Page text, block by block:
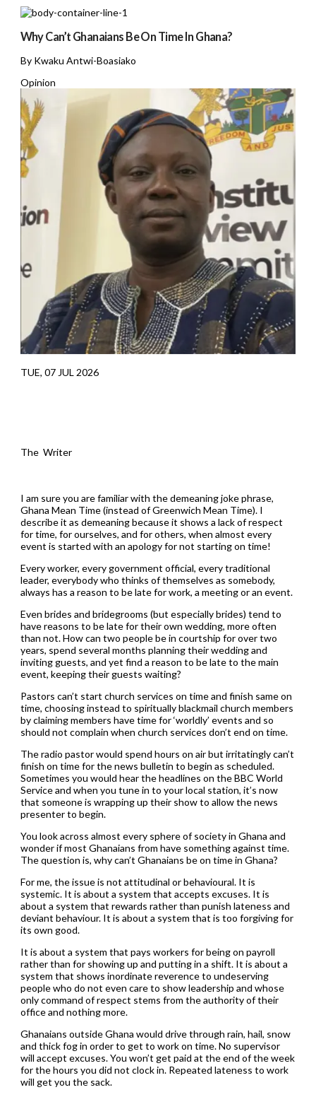
Why Can’t Ghanaians Be On Time In Ghana?
By Kwaku Antwi-Boasiako
Opinion
TUE, 07 JUL 2026
The Writer
I am sure you are familiar with the demeaning joke phrase,
Ghana Mean Time (instead of Greenwich Mean Time). I
describe it as demeaning because it shows a lack of respect
for time, for ourselves, and for others, when almost every
event is started with an apology for not starting on time!
Every worker, every government official, every traditional
leader, everybody who thinks of themselves as somebody,
always has a reason to be late for work, a meeting or an event.
Even brides and bridegrooms (but especially brides) tend to
have reasons to be late for their own wedding, more often
than not. How can two people be in courtship for over two
years, spend several months planning their wedding and
inviting guests, and yet find a reason to be late to the main
event, keeping their guests waiting?
Pastors can’t start church services on time and finish same on
time, choosing instead to spiritually blackmail church members
by claiming members have time for ‘worldly’ events and so
should not complain when church services don’t end on time.
The radio pastor would spend hours on air but irritatingly can’t
finish on time for the news bulletin to begin as scheduled.
Sometimes you would hear the headlines on the BBC World
Service and when you tune in to your local station, it’s now
that someone is wrapping up their show to allow the news
presenter to begin.
You look across almost every sphere of society in Ghana and
wonder if most Ghanaians from have something against time.
The question is, why can’t Ghanaians be on time in Ghana?
For me, the issue is not attitudinal or behavioural. It is
systemic. It is about a system that accepts excuses. It is
about a system that rewards rather than punish lateness and
deviant behaviour. It is about a system that is too forgiving for
its own good.
It is about a system that pays workers for being on payroll
rather than for showing up and putting in a shift. It is about a
system that shows inordinate reverence to undeserving
people who do not even care to show leadership and whose
only command of respect stems from the authority of their
office and nothing more.
Ghanaians outside Ghana would drive through rain, hail, snow
and thick fog in order to get to work on time. No supervisor
will accept excuses. You won’t get paid at the end of the week
for the hours you did not clock in. Repeated lateness to work
will get you the sack.